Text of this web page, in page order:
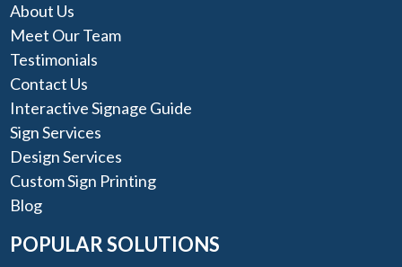
About Us
Meet Our Team
Testimonials
Contact Us
Interactive Signage Guide
Sign Services
Design Services
Custom Sign Printing
Blog
POPULAR SOLUTIONS